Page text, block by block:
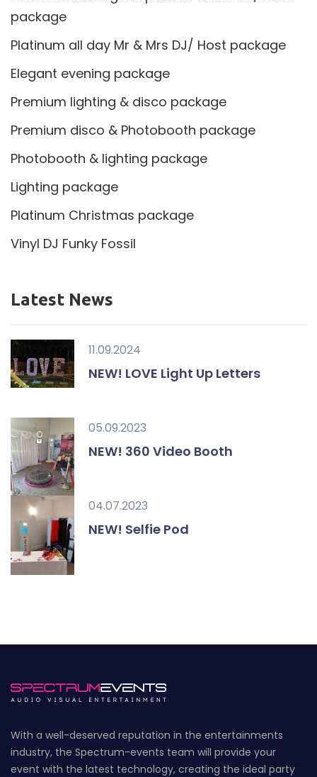
package
Platinum all day Mr & Mrs DJ/ Host package
Elegant evening package
Premium lighting & disco package
Premium disco & Photobooth package
Photobooth & lighting package
Lighting package
Platinum Christmas package
Vinyl DJ Funky Fossil
Latest News
11.09.2024
NEW! LOVE Light Up Letters
05.09.2023
NEW! 360 Video Booth
04.07.2023
NEW! Selfie Pod
With a well-deserved reputation in the entertainments
industry, the Spectrum-events team will provide your
event with the latest technology, creating the ideal party